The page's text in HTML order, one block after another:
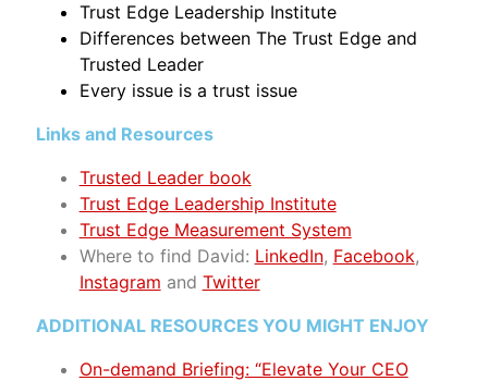
Trust Edge Leadership Institute
Differences between The Trust Edge and
Trusted Leader
Every issue is a trust issue
Links and Resources
Trusted Leader book
Trust Edge Leadership Institute
Trust Edge Measurement System
Where to find David: LinkedIn, Facebook,
Instagram and Twitter
ADDITIONAL RESOURCES YOU MIGHT ENJOY
On-demand Briefing: “Elevate Your CEO